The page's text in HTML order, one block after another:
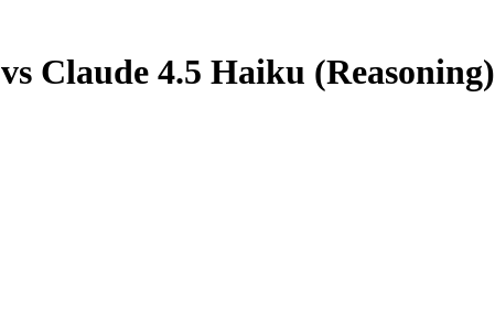
vs Claude 4.5 Haiku (Reasoning)